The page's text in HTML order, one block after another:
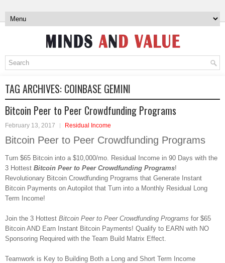
TAG ARCHIVES: COINBASE GEMINI
Bitcoin Peer to Peer Crowdfunding Programs
February 13, 2017 Residual Income
Bitcoin Peer to Peer Crowdfunding Programs
Turn $65 Bitcoin into a $10,000/mo. Residual Income in 90 Days with the
3 Hottest Bitcoin Peer to Peer Crowdfunding Programs!
Revolutionary Bitcoin Crowdfunding Programs that Generate Instant
Bitcoin Payments on Autopilot that Turn into a Monthly Residual Long
Term Income!
Join the 3 Hottest Bitcoin Peer to Peer Crowdfunding Programs for $65
Bitcoin AND Earn Instant Bitcoin Payments! Qualify to EARN with NO
Sponsoring Required with the Team Build Matrix Effect.
Teamwork is Key to Building Both a Long and Short Term Income